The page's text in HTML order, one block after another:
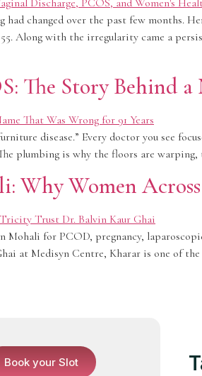
had changed over the past few months.
Along with the irregularity came a
The Story Behind a
disease.” Every doctor you see
plumbing is why the floors are
Why Women
for PCOD, pregnancy,
at Medisyn Centre, Kharar is one of
Book your Slot